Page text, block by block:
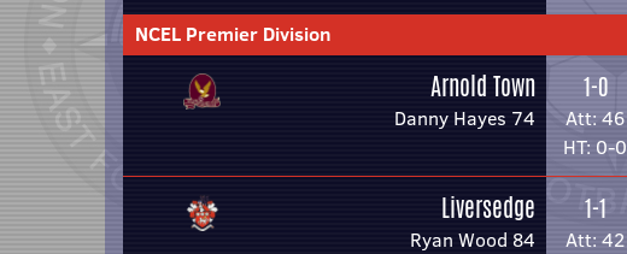
NCEL Premier Division
Arnold Town
Danny Hayes 74
1-0
Att: 46
HT: 0-0
Liversedge
Ryan Wood 84
1-1
Att: 42